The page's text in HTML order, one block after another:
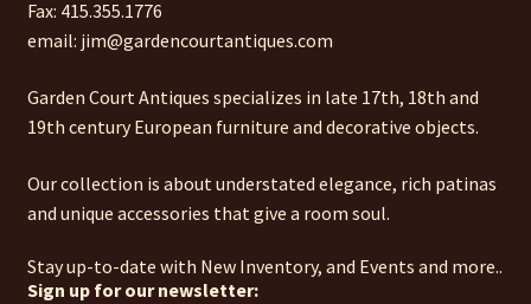
Fax: 415.355.1776
email: jim@gardencourtantiques.com
Garden Court Antiques specializes in late 17th, 18th and
19th century European furniture and decorative objects.
Our collection is about understated elegance, rich patinas
and unique accessories that give a room soul.
Stay up-to-date with New Inventory, and Events and more..
Sign up for our newsletter: